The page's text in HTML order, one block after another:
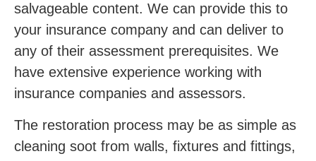
salvageable content. We can provide this to
your insurance company and can deliver to
any of their assessment prerequisites. We
have extensive experience working with
insurance companies and assessors.
The restoration process may be as simple as
cleaning soot from walls, fixtures and fittings,